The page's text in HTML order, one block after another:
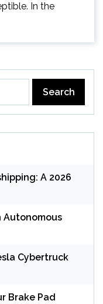
In the
A 2026
Autonomous
Cybertruck
Brake Pad